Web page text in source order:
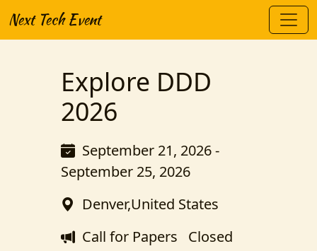
Next Tech Event
Explore DDD
2026
September 21, 2026 -
September 25, 2026
Denver,United States
Call for Papers Closed